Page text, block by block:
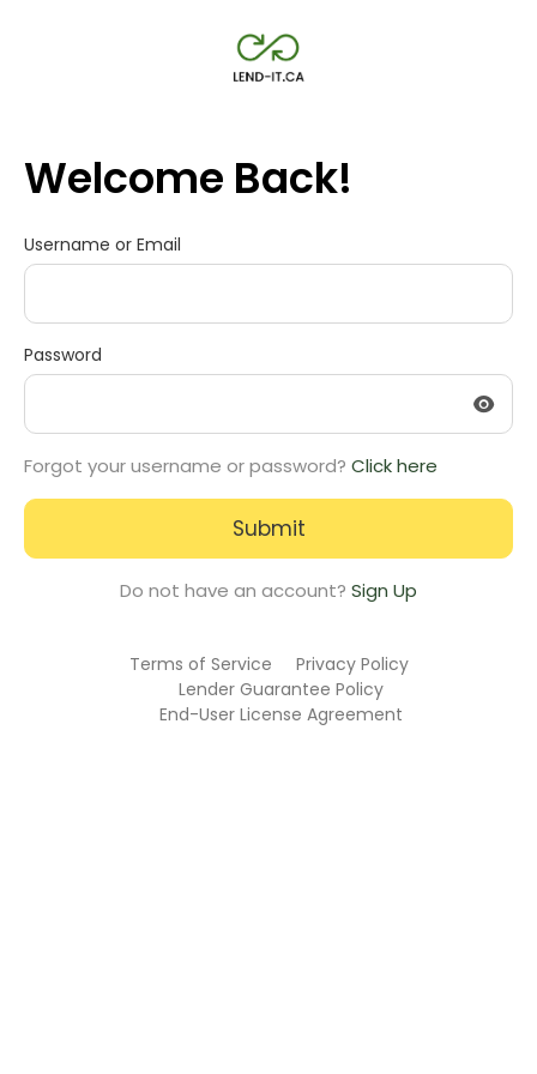
Welcome Back!
Username or Email
Password
Forgot your username or password? Click here
Submit
Do not have an account? Sign Up
Terms of Service
Privacy Policy
Lender Guarantee Policy
End-User License Agreement